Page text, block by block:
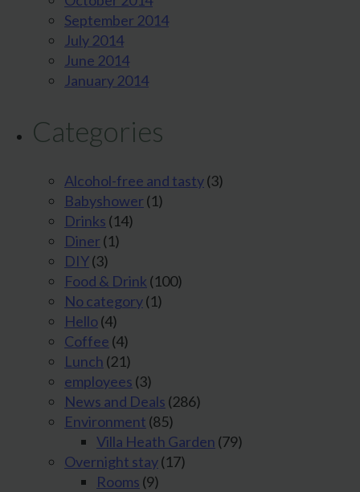
September 2014
July 2014
June 2014
January 2014
Categories
Alcohol-free and tasty(3)
Babyshower (1)
Drinks (14)
Diner (1)
DIY(3)
Food & Drink (100)
No category(1)
Hello(4)
Coffee (4)
Lunch (21)
employees (3)
News and Deals (286)
Environment (85)
Villa Heath Garden (79)
Overnight stay(17)
Rooms (9)